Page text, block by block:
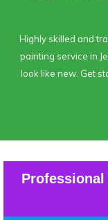
Highly skilled and
painting service in
look like new. Get